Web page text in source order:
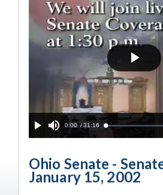
Play
Play Mute
Current
0:00 / Duration
31:16 Loaded:
Ohio Senate -
January 15, 2002